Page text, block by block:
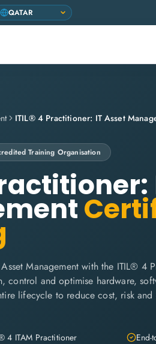
ITIL® 4 Practitioner: IT Asset
Training Organisation
Management with the ITIL® 4
control and optimise hardware,
lifecycle to reduce cost, risk
4 ITAM Practitioner
End-